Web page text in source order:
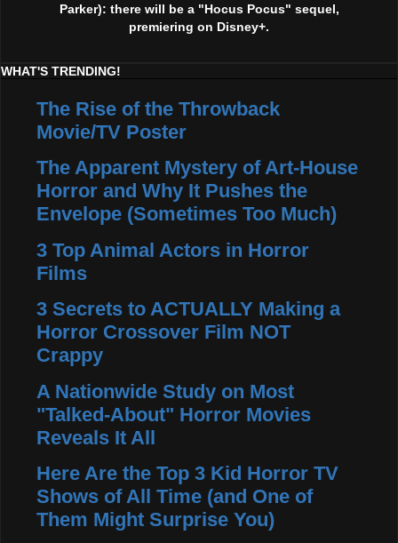
Parker): there will be a "Hocus Pocus" sequel,
premiering on Disney+.
WHAT'S TRENDING!
The Rise of the Throwback
Movie/TV Poster
The Apparent Mystery of Art-House
Horror and Why It Pushes the
Envelope (Sometimes Too Much)
3 Top Animal Actors in Horror
Films
3 Secrets to ACTUALLY Making a
Horror Crossover Film NOT
Crappy
A Nationwide Study on Most
"Talked-About" Horror Movies
Reveals It All
Here Are the Top 3 Kid Horror TV
Shows of All Time (and One of
Them Might Surprise You)